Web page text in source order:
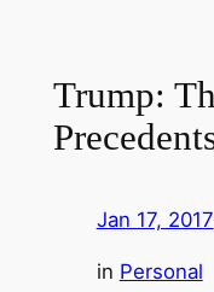
Trump:
Jan 17, 2017
in Personal